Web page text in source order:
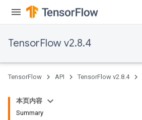
TensorFlow v2.8.4
TensorFlow API TensorFlow v2.8.4
本页内容
Summary